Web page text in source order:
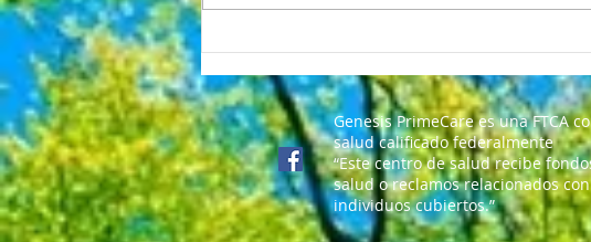
mariposas del regreso a
clases
Genesis PrimeCare es una FTCA
salud calificado federalmente
“Este centro de salud recibe
salud o reclamos relacionados
individuos cubiertos.”